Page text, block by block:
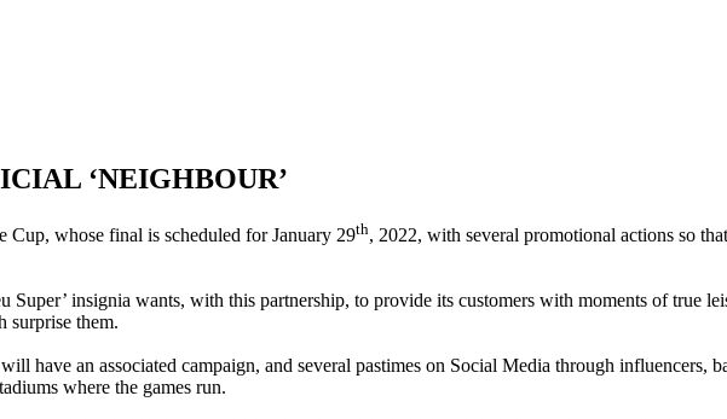
‘NEIGHBOUR’
Cup, whose final is scheduled for January 29th, 2022, with several promotional actions so
Super’ insignia wants, with this partnership, to provide its customers with moments of true
surprise them.
have an associated campaign, and several pastimes on Social Media through influencers,
where the games run.